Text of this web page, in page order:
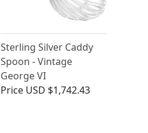
Sterling Silver Caddy
Spoon - Vintage
George VI
Price USD $1,742.43